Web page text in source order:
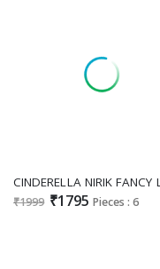
₹1999 ₹1795 Pieces : 6